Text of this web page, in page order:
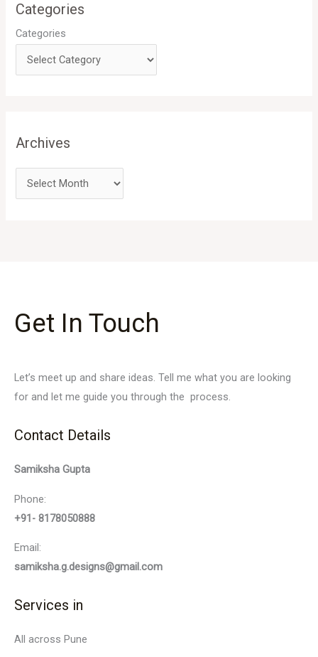
Categories
Categories
Archives
Get In Touch
Let’s meet up and share ideas. Tell me what you are looking
for and let me guide you through the process.
Contact Details
Samiksha Gupta
Phone:
+91- 8178050888
Email:
samiksha.g.designs@gmail.com
Services in
All across Pune